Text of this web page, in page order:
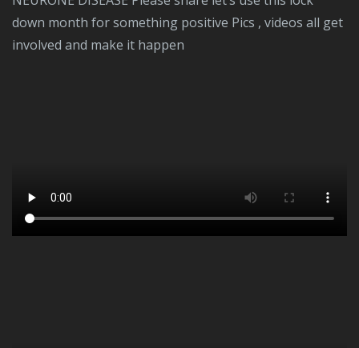
down month for something positive Pics , videos all get
involved and make it happen